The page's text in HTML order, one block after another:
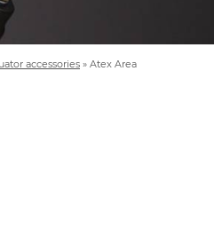
accessories » Atex Area